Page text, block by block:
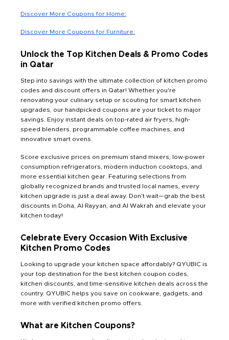
Discover More Coupons for Home:
Discover More Coupons for Furniture:
Unlock the Top Kitchen Deals & Promo Codes
in Qatar
Step into savings with the ultimate collection of kitchen promo
codes and discount offers in Qatar! Whether you're
renovating your culinary setup or scouting for smart kitchen
upgrades, our handpicked coupons are your ticket to major
savings. Enjoy instant deals on top-rated air fryers, high-
speed blenders, programmable coffee machines, and
innovative smart ovens.
Score exclusive prices on premium stand mixers, low-power
consumption refrigerators, modern induction cooktops, and
more essential kitchen gear. Featuring selections from
globally recognized brands and trusted local names, every
kitchen upgrade is just a deal away. Don’t wait—grab the best
discounts in Doha, Al Rayyan, and Al Wakrah and elevate your
kitchen today!
Celebrate Every Occasion With Exclusive
Kitchen Promo Codes
Looking to upgrade your kitchen space affordably? QYUBIC is
your top destination for the best kitchen coupon codes,
kitchen discounts, and time-sensitive kitchen deals across the
country. QYUBIC helps you save on cookware, gadgets, and
more with verified kitchen promo offers.
What are Kitchen Coupons?